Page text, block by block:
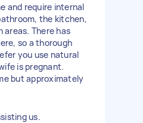
and require internal
the kitchen,
areas. There has
so a thorough
you use natural
is pregnant.
but approximately
us.